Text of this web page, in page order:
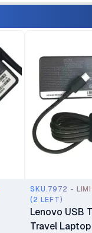
SKU.7972 -
(2 LEFT)
Lenovo USB
Travel